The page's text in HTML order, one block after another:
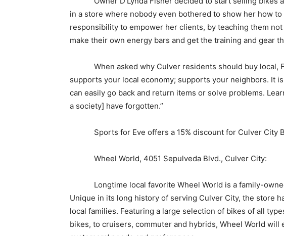
in a store where nobody even bothered to show her how
responsibility to empower her clients, by teaching them
make their own energy bars and get the training and gear
When asked why Culver residents should buy local,
supports your local economy; supports your neighbors. It
can easily go back and return items or solve problems.
a society] have forgotten.”
Sports for Eve offers a 15% discount for Culver City
Wheel World, 4051 Sepulveda Blvd., Culver City:
Longtime local favorite Wheel World is a family-
Unique in its long history of serving Culver City, the store
local families. Featuring a large selection of bikes of all
bikes, to cruisers, commuter and hybrids, Wheel World